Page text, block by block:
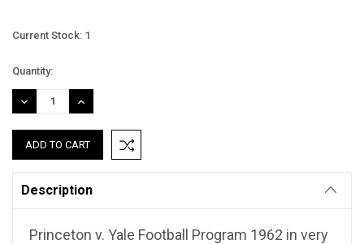
Current Stock: 1
Quantity:
DECREASE
QUANTITY:
INCREASE
QUANTITY:
Description
Princeton v. Yale Football Program 1962 in very